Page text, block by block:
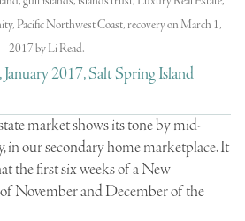
, Pacific Northwest Coast, recoveryon March 1,
2017byLi Read.
2017, Salt Spring Island
market shows its tone by mid-
in our secondary home marketplace. It
the first six weeks of a New
November and December of the